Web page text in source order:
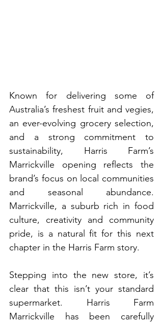
Known for delivering some of
Australia’s freshest fruit and vegies,
an ever-evolving grocery selection,
and a strong commitment to
sustainability, Harris Farm’s
Marrickville opening reflects the
brand’s focus on local communities
and seasonal abundance.
Marrickville, a suburb rich in food
culture, creativity and community
pride, is a natural fit for this next
chapter in the Harris Farm story.
Stepping into the new store, it’s
clear that this isn’t your standard
supermarket. Harris Farm
Marrickville has been carefully